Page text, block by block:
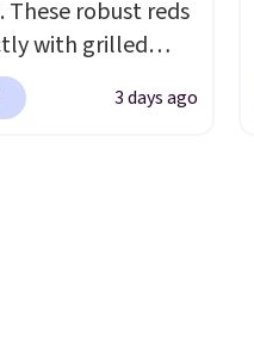
These robust reds
with grilled
and zesty
them a3 days ago